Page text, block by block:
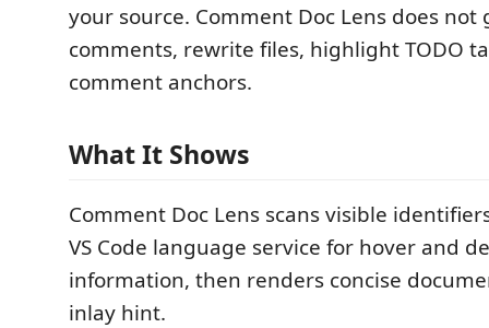
your source. Comment Doc Lens does not
comments, rewrite files, highlight TODO
comment anchors.
What It Shows
Comment Doc Lens scans visible
VS Code language service for hover and
information, then renders concise
inlay hint.